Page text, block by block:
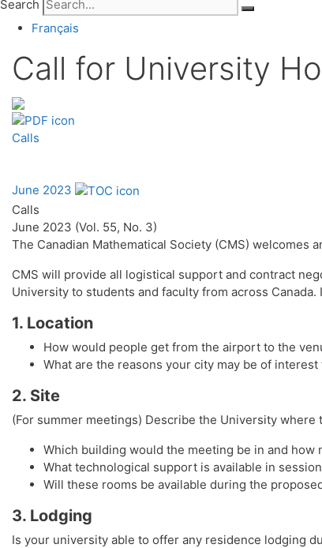
Search
Français
Call for University
Calls
June 2023
Calls
June 2023 (Vol. 55, No. 3)
The Canadian Mathematical Society (CMS) welcomes
CMS will provide all logistical support and contract
University to students and faculty from across
1. Location
How would people get from the airport to the
What are the reasons your city may be of interest
2. Site
(For summer meetings) Describe the University where
Which building would the meeting be in and how
What technological support is available in
Will these rooms be available during the
3. Lodging
Is your university able to offer any residence lodging